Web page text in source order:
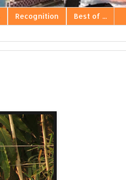
Recognition Best of ...